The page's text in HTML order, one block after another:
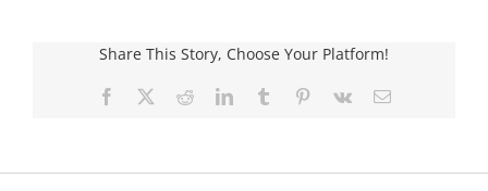
Share This Story, Choose Your Platform!
Facebook RedditLinkedInTumblr Pinterest
Vk Email